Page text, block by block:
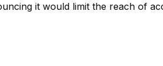
it would limit the reach of